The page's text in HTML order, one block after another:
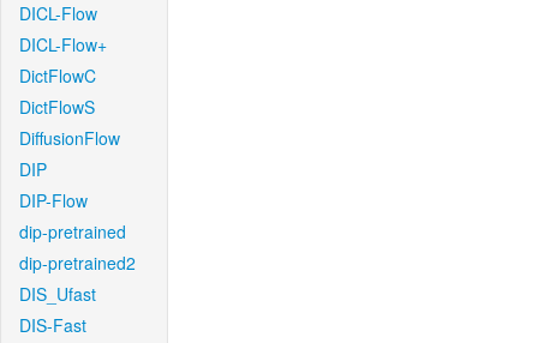
DICL-Flow
DICL-Flow+
DictFlowC
DictFlowS
DiffusionFlow
DIP
DIP-Flow
dip-pretrained
dip-pretrained2
DIS_Ufast
DIS-Fast